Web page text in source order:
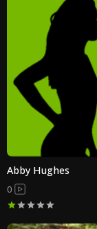
Abby Hughes
0